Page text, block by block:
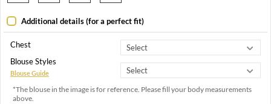
Additional details (for a perfect fit)
Chest
Blouse Styles
Blouse Guide
*The blouse in the image is for reference. Please fill your body measurements
above.